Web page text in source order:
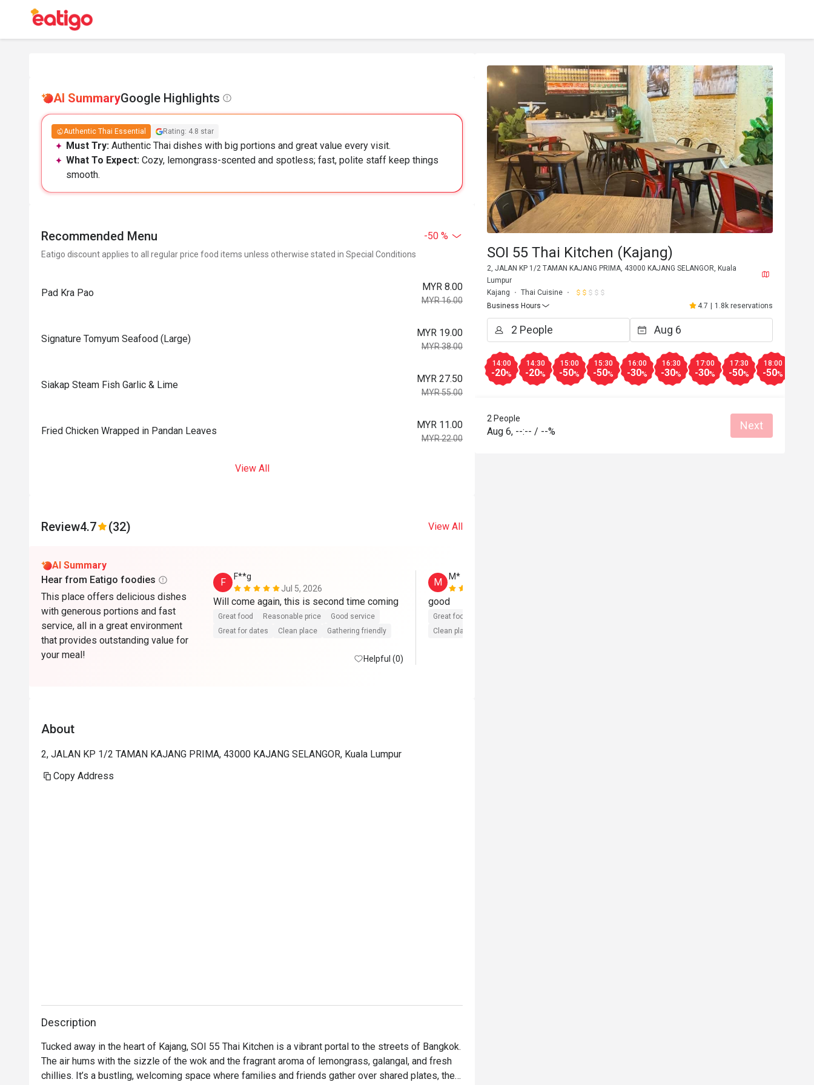
AI SummaryGoogle Highlights
Authentic Thai Essential Rating: 4.8 star
Must Try: Authentic Thai dishes with big portions and great value every visit.
What To Expect: Cozy, lemongrass-scented and spotless; fast, polite staff keep things
smooth.
Recommended Menu -50 %
Eatigo discount applies to all regular price food items unless otherwise stated in Special Conditions
Pad Kra Pao
MYR 8.00
MYR 16.00
Signature Tomyum Seafood (Large)
MYR 19.00
MYR 38.00
Siakap Steam Fish Garlic & Lime
MYR 27.50
MYR 55.00
Fried Chicken Wrapped in Pandan Leaves
MYR 11.00
MYR 22.00
View All
Review4.7 (32) View All
AI Summary
Hear from Eatigo foodies
This place offers delicious dishes
with generous portions and fast
service, all in a great environment
that provides outstanding value for
your meal!
F
F**g
Jul 5, 2026
Great food Reasonable price
Good service
Great for dates
Clean place Gathering friendly
Helpful (0)
M
M*
good
Great food
Clean place
About
2, JALAN KP 1/2 TAMAN KAJANG PRIMA, 43000 KAJANG SELANGOR, Kuala Lumpur
Copy Address
Description
Tucked away in the heart of Kajang, SOI 55 Thai Kitchen is a vibrant portal to the streets of Bangkok.
The air hums with the sizzle of the wok and the fragrant aroma of lemongrass, galangal, and fresh
chillies. It’s a bustling, welcoming space where families and friends gather over shared plates, their
SOI 55 Thai Kitchen (Kajang)
2, JALAN KP 1/2 TAMAN KAJANG PRIMA, 43000 KAJANG SELANGOR, Kuala
Lumpur
Kajang
Thai Cuisine
Business Hours
4.7 1.8k reservations
14:00
-20%
14:30
-20%
15:00
-50%
15:30
-50%
16:00
-30%
16:30
-30%
17:00
-30%
17:30
-50%
18:00
-50%
2 People
Aug 6, --:-- / --% Next